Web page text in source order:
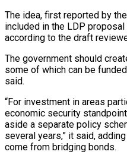
The idea, first reported by
included in the LDP proposal
according to the draft
The government should
some ​of which can be
said.
“For investment in areas
economic security
aside a separate policy
several years,” it said,
come from bridging bonds.